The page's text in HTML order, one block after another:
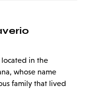
located in the
whose name
family that lived